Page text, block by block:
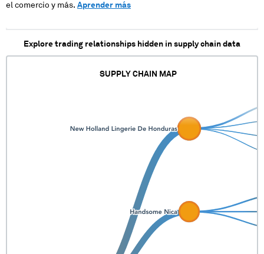
el comercio y más. Aprender más
Explore trading relationships hidden in supply chain data
SUPPLY CHAIN MAP